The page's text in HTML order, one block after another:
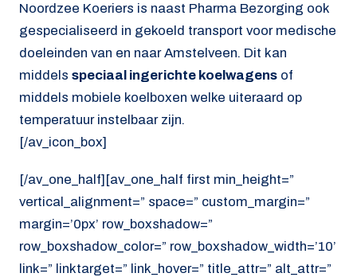
Noordzee Koeriers is naast Pharma Bezorging ook
gespecialiseerd in gekoeld transport voor medische
doeleinden van en naar Amstelveen. Dit kan
middels speciaal ingerichte koelwagens of
middels mobiele koelboxen welke uiteraard op
temperatuur instelbaar zijn.
[/av_icon_box]
[/av_one_half][av_one_half first min_height=”
vertical_alignment=” space=” custom_margin=”
margin=’0px’ row_boxshadow=”
row_boxshadow_color=” row_boxshadow_width=’10’
link=” linktarget=” link_hover=” title_attr=” alt_attr=”